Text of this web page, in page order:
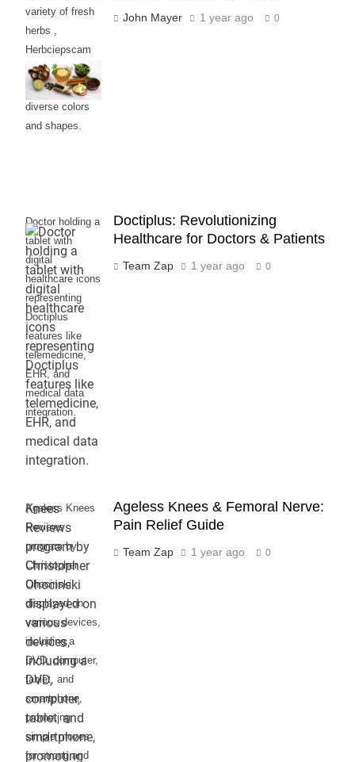
variety of fresh
herbs ,
Herbciepscam
and spices,
highlighting their
diverse colors
and shapes.
John Mayer 1 year ago 0
Doctor holding a
tablet with
digital
healthcare icons
representing
Doctiplus
features like
telemedicine,
EHR, and
medical data
integration.
Doctiplus: Revolutionizing
Healthcare for Doctors & Patients
Team Zap 1 year ago 0
Ageless Knees
Reviews
program by
Christopher
Ohocinski
displayed on
various devices,
including a
DVD, computer,
tablet, and
smartphone,
promoting
simple moves
for strong and
Ageless Knees & Femoral Nerve:
Pain Relief Guide
Team Zap 1 year ago 0